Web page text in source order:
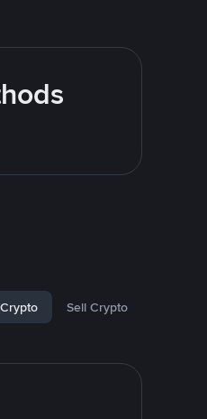
Sell Crypto